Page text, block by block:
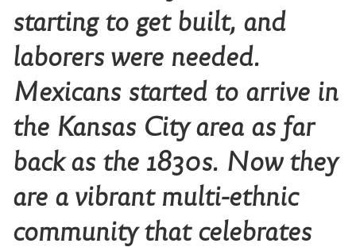
starting to get built, and
laborers were needed.
Mexicans started to arrive in
the Kansas City area as far
back as the 1830s. Now they
are a vibrant multi-ethnic
community that celebrates